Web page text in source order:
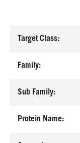
Target Class:
Family:
Sub Family:
Protein Name: